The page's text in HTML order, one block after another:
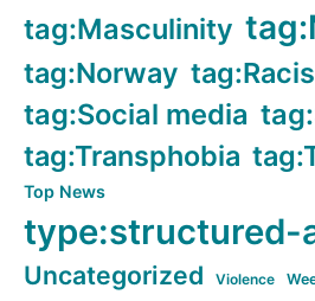
tag:Masculinity
tag:Norway
tag:Social media
tag:Transphobia
Top News
type:structured-
Uncategorized Violence